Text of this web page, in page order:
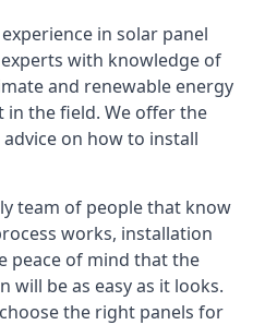
in solar panel
with knowledge of
and renewable energy
in the field. We offer the
on how to install
team of people that know
works, installation
peace of mind that the
will be as easy as it looks.
the right panels for